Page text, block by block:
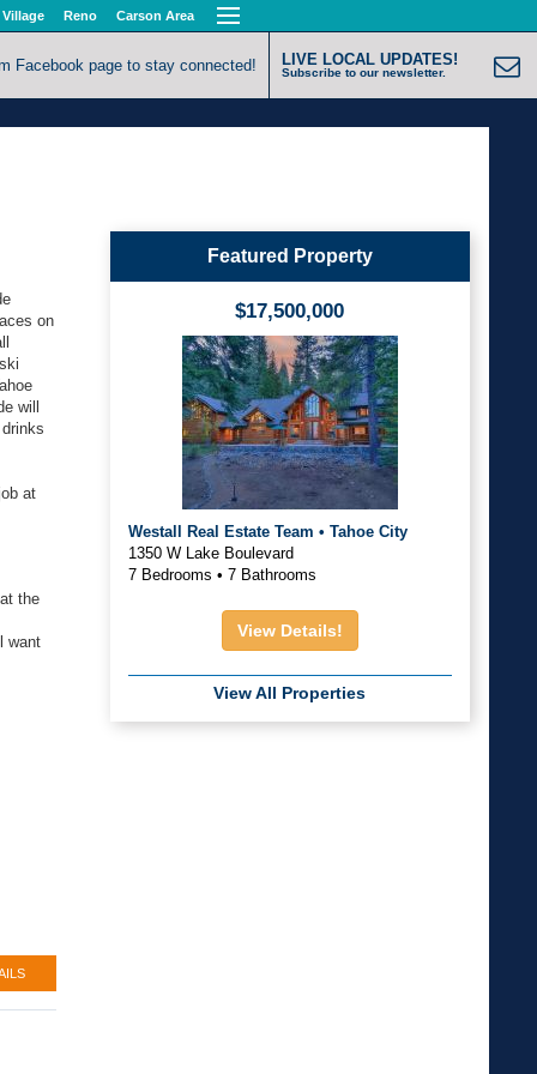
Reno Carson Area
Facebook page to stay connected! LIVE LOCAL UPDATES!
Subscribe to our newsletter.
on
will
at
the
want
Featured Property
$17,500,000
Westall Real Estate Team • Tahoe City
1350 W Lake Boulevard
7 Bedrooms • 7 Bathrooms
View Details!
View All Properties